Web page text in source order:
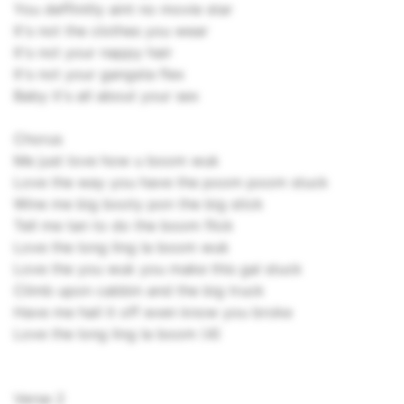
You deffinitly aint no movie star
It's not the clothes you wear
It's not your nappy hair
It's not your gangsta flex
Baby it's all about your sex
Chorus
Me just love how u boom wuk
Love the way you have the poom poom stuck
Wine me big booty pon the big stick
Tell me tan to do the boom flick
Love the long ling la boom wuk
Love the you wuk you make this gal stuck
Climb upon cabbin and the big truck
Have me hail it off even know you broke
Love the long ling la boom (4)
Verse 2